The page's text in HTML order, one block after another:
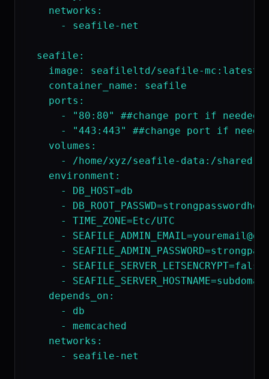
    networks:
      - seafile-net
  seafile:
    image: seafileltd/seafile-mc:latest
    container_name: seafile
    ports:
      - "80:80" ##change port if needed
- "443:443" ##change port if
    volumes:
- /home/xyz/seafile-data:/shared
    environment:
      - DB_HOST=db
-
      - TIME_ZONE=Etc/UTC
      -
-
-
-
    depends_on:
      - db
      - memcached
    networks:
      - seafile-net